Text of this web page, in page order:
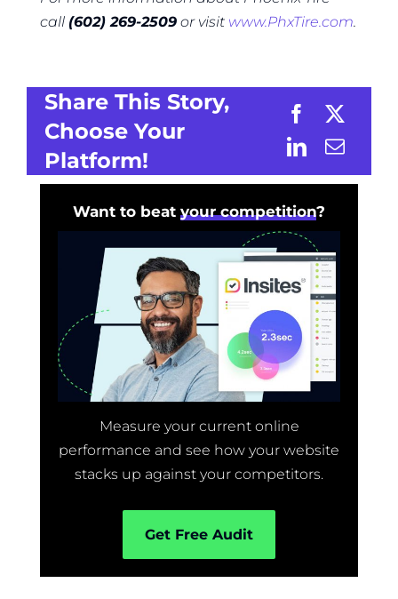
call (602) 269-2509 or visit www.PhxTire.com.
Share This Story,
Choose Your
Platform!
Want to beat your competition?
Measure your current online
performance and see how your website
stacks up against your competitors.
Get Free Audit